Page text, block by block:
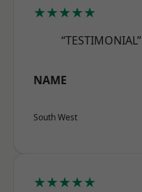
★★★★★
“TESTIMONIAL”
NAME
South West
★★★★★